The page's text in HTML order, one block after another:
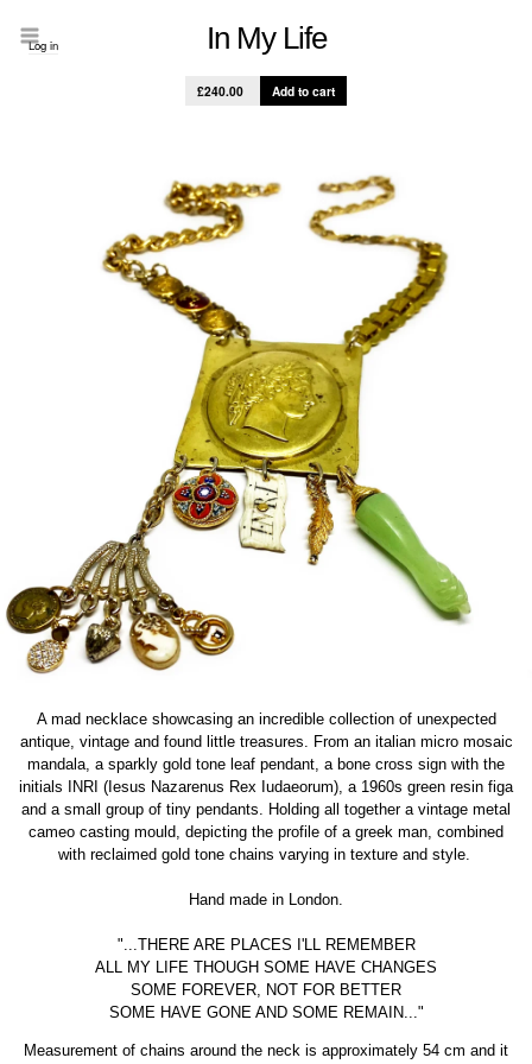
Log in In My Life
£240.00
A mad necklace showcasing an incredible collection of unexpected
antique, vintage and found little treasures. From an italian micro mosaic
mandala, a sparkly gold tone leaf pendant, a bone cross sign with the
initials INRI ( Iesus Nazarenus Rex Iudaeorum), a 1960s green resin figa
and a small group of tiny pendants. Holding all together a vintage metal
cameo casting mould, depicting the profile of a greek man, combined
with reclaimed gold tone chains varying in texture and style.
Hand made in London.
"...THERE ARE PLACES I'LL REMEMBER
ALL MY LIFE THOUGH SOME HAVE CHANGES
SOME FOREVER, NOT FOR BETTER
SOME HAVE GONE AND SOME REMAIN..."
Measurement of chains around the neck is approximately 54 cm and it